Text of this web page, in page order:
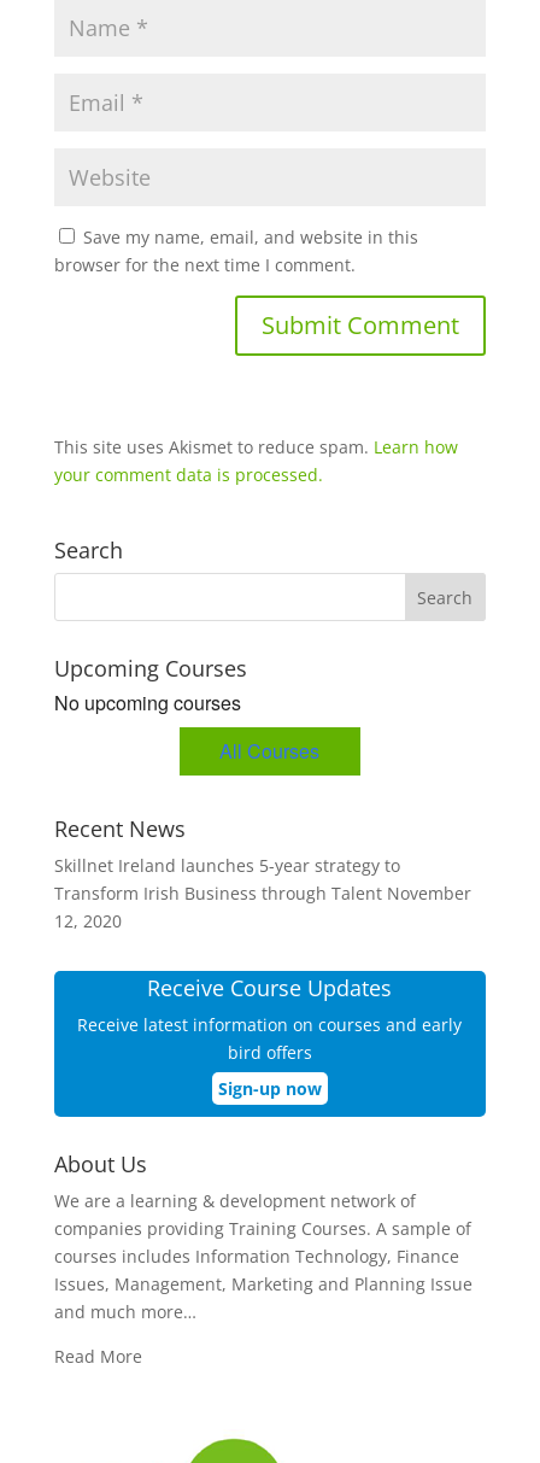
Save my name, email, and website in this
browser for the next time I comment.
This site uses Akismet to reduce spam. Learn how
your comment data is processed.
Search
Upcoming Courses
No upcoming courses
All Courses
Recent News
Skillnet Ireland launches 5-year strategy to
Transform Irish Business through Talent November
12, 2020
Receive Course Updates
Receive latest information on courses and early
bird offers
Sign-up now
About Us
We are a learning & development network of
companies providing Training Courses. A sample of
courses includes Information Technology, Finance
Issues, Management, Marketing and Planning Issue
and much more…
Read More